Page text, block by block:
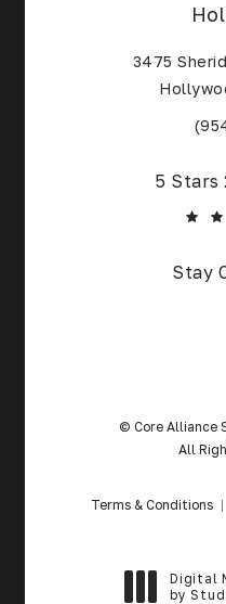
3475
Core Alliance Spine
5 Stars
Stay
© Core Alliance
All
Terms & Conditions
Digital
by